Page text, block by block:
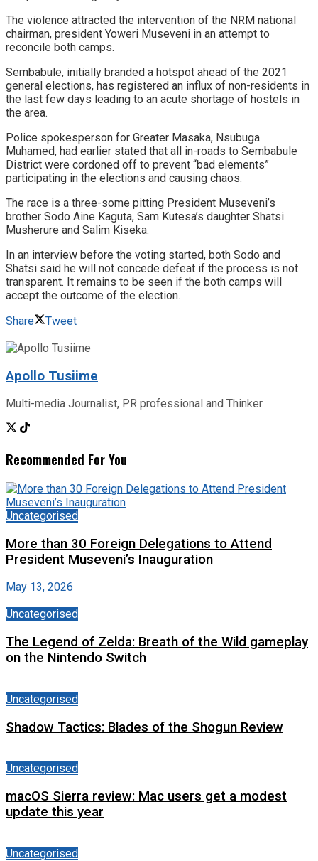
The violence attracted the intervention of the NRM national
chairman, president Yoweri Museveni in an attempt to
reconcile both camps.
Sembabule, initially branded a hotspot ahead of the 2021
general elections, has registered an influx of non-residents in
the last few days leading to an acute shortage of hostels in
the area.
Police spokesperson for Greater Masaka, Nsubuga
Muhamed, had earlier stated that all in-roads to Sembabule
District were cordoned off to prevent “bad elements”
participating in the elections and causing chaos.
The race is a three-some pitting President Museveni’s
brother Sodo Aine Kaguta, Sam Kutesa’s daughter Shatsi
Musherure and Salim Kiseka.
In an interview before the voting started, both Sodo and
Shatsi said he will not concede defeat if the process is not
transparent. It remains to be seen if the both camps will
accept the outcome of the election.
Share
Tweet
Apollo Tusiime
Multi-media Journalist, PR professional and Thinker.
Recommended For You
Uncategorised
More than 30 Foreign Delegations to Attend
President Museveni’s Inauguration
May 13, 2026
Uncategorised
The Legend of Zelda: Breath of the Wild gameplay
on the Nintendo Switch
Uncategorised
Shadow Tactics: Blades of the Shogun Review
Uncategorised
macOS Sierra review: Mac users get a modest
update this year
Uncategorised